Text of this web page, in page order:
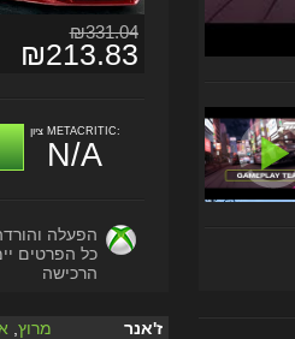
₪331.04
₪213.83
ציון METACRITIC:
N/A
הפעלה
כל הפרטים
הרכישה
ז'אנר מרוץ,